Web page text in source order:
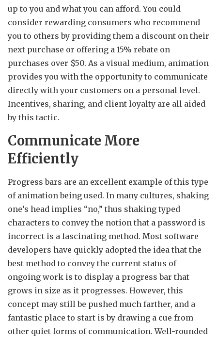
up to you and what you can afford. You could
consider rewarding consumers who recommend
you to others by providing them a discount on their
next purchase or offering a 15% rebate on
purchases over $50. As a visual medium, animation
provides you with the opportunity to communicate
directly with your customers on a personal level.
Incentives, sharing, and client loyalty are all aided
by this tactic.
Communicate More
Efficiently
Progress bars are an excellent example of this type
of animation being used. In many cultures, shaking
one’s head implies “no,” thus shaking typed
characters to convey the notion that a password is
incorrect is a fascinating method. Most software
developers have quickly adopted the idea that the
best method to convey the current status of
ongoing work is to display a progress bar that
grows in size as it progresses. However, this
concept may still be pushed much farther, and a
fantastic place to start is by drawing a cue from
other quiet forms of communication. Well-rounded